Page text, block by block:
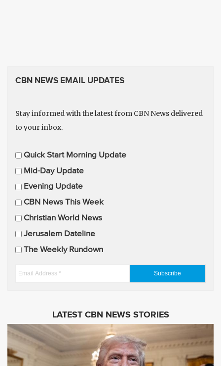
CBN NEWS EMAIL UPDATES
Stay informed with the latest from CBN News delivered
to your inbox.
E
m
i
l
U
p
a
Quick Start Morning Update
Mid-Day Update
Evening Update
CBN News This Week
Christian World News
Jerusalem Dateline
The Weekly Rundown
E
A
d
LATEST CBN NEWS STORIES